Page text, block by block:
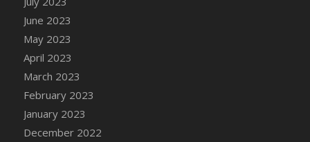
DFS Candle Taper (Yellow)
DFS Candles with Ostrich Feather
DFS Candy - Box of Chocolates
DFS Candy - Wiggly Worms (eBento June
2022)
DFS Candy Cane Jar Blueberry
DFS Candy Cane Jar Mint
DFS Candy Cane Jar Strawberry
June 2023
May 2023
April 2023
March 2023
February 2023
January 2023
December 2022